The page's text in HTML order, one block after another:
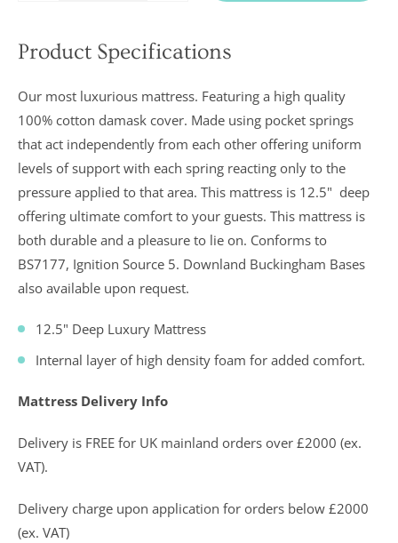
In a recent
Telegraph
Consumer
Report
Downland’s
products
were
assessed and
it was
concluded
that they
were “An
excellent
buy” and
were
marks out of
Product Specifications
Our most luxurious mattress. Featuring a high quality
100% cotton damask cover. Made using pocket springs
that act independently from each other offering uniform
levels of support with each spring reacting only to the
pressure applied to that area. This mattress is 12.5" deep
offering ultimate comfort to your guests. This mattress is
both durable and a pleasure to lie on. Conforms to
BS7177, Ignition Source 5. Downland Buckingham Bases
also available upon request.
12.5" Deep Luxury Mattress
Internal layer of high density foam for added comfort.
Mattress Delivery Info
Delivery is FREE for UK mainland orders over £2000 (ex.
VAT).
Delivery charge upon application for orders below £2000
(ex. VAT)